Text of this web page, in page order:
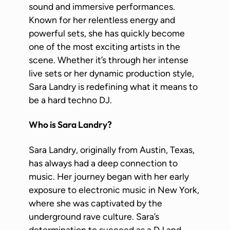
sound and immersive performances.
Known for her relentless energy and
powerful sets, she has quickly become
one of the most exciting artists in the
scene. Whether it’s through her intense
live sets or her dynamic production style,
Sara Landry is redefining what it means to
be a hard techno DJ.
Who is Sara Landry?
Sara Landry, originally from Austin, Texas,
has always had a deep connection to
music. Her journey began with her early
exposure to electronic music in New York,
where she was captivated by the
underground rave culture. Sara’s